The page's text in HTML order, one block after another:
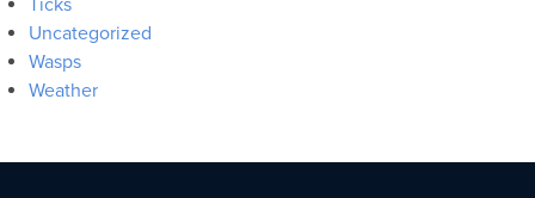
Uncategorized
Wasps
Weather